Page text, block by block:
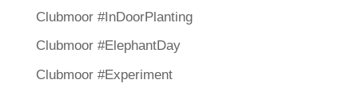
Clubmoor #InDoorPlanting
Clubmoor #ElephantDay
Clubmoor #Experiment